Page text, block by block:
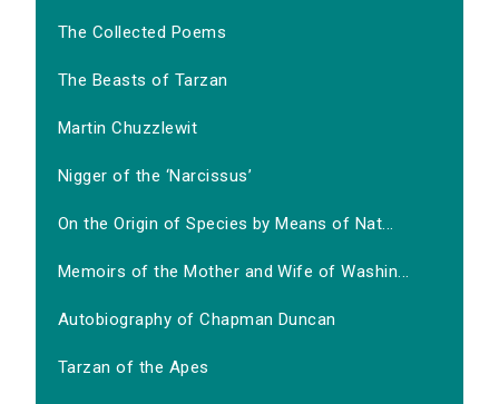
The Collected Poems
The Beasts of Tarzan
Martin Chuzzlewit
Nigger of the ‘Narcissus’
On the Origin of Species by Means of Nat...
Memoirs of the Mother and Wife of Washin...
Autobiography of Chapman Duncan
Tarzan of the Apes